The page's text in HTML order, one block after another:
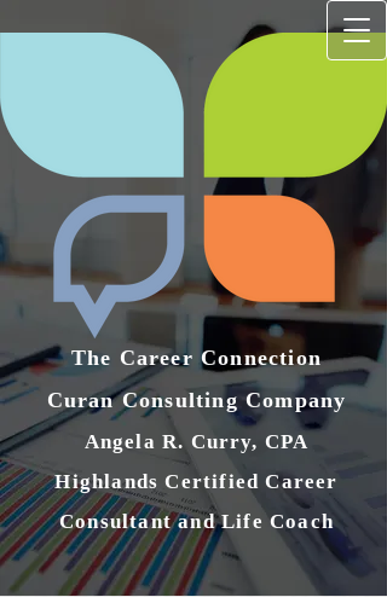
The Career Connection
Curan Consulting Compan​y
Angela R. Curry, CPA
Highlands Certified Career
Consultant and Life Coach